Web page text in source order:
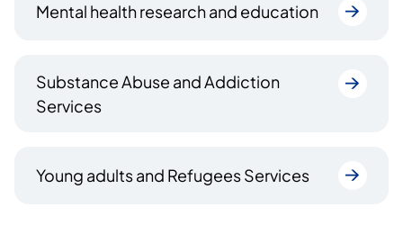
Mental health research and education
Substance Abuse and Addiction
Services
Young adults and Refugees Services